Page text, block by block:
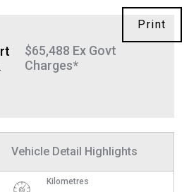
$65,488 Ex Govt
Charges*
Vehicle Detail Highlights
Kilometres
Print